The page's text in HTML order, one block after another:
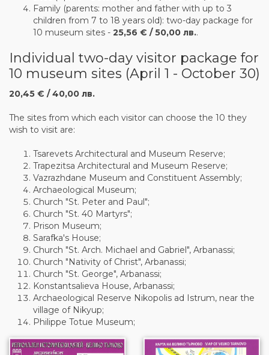
Family (parents: mother and father with up to 3
children from 7 to 18 years old): two-day package for
10 museum sites - 25,56 € / 50,00 лв..
Individual two-day visitor package for
10 museum sites (April 1 - October 30)
20,45 € / 40,00 лв.
The sites from which each visitor can choose the 10 they
wish to visit are:
Tsarevets Architectural and Museum Reserve;
Trapezitsa Architectural and Museum Reserve;
Vazrazhdane Museum and Constituent Assembly;
Archaeological Museum;
Church "St. Peter and Paul";
Church "St. 40 Martyrs";
Prison Museum;
Sarafka's House;
Church "St. Arch. Michael and Gabriel", Arbanassi;
Church "Nativity of Christ", Arbanassi;
Church "St. George", Arbanassi;
Konstantsalieva House, Arbanassi;
Archaeological Reserve Nikopolis ad Istrum, near the
village of Nikyup;
Philippe Totue Museum;